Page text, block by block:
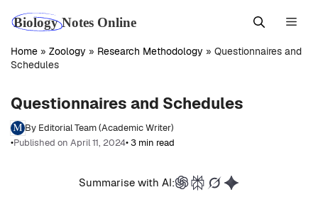
content
Home » Zoology » Research Methodology » Questionnaires and
Schedules
Questionnaires and Schedules
By Editorial Team (Academic Writer)
•Published on April 11, 2024• 3 min read
Summarise with AI: